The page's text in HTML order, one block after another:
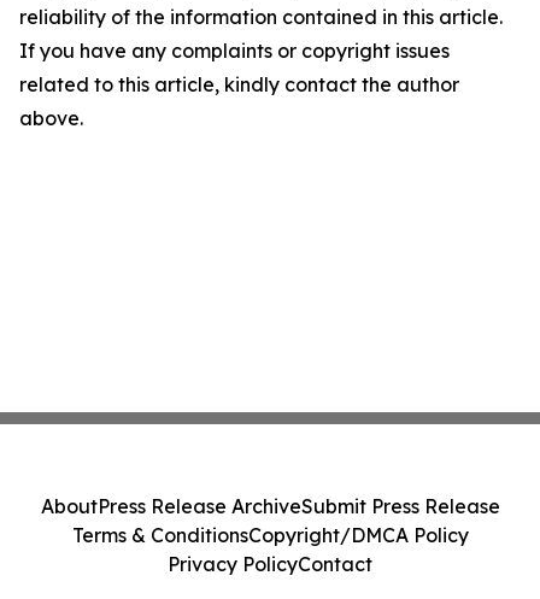
reliability of the information contained in this article.
If you have any complaints or copyright issues
related to this article, kindly contact the author
above.
AboutPress Release ArchiveSubmit Press Release
Terms & ConditionsCopyright/DMCA Policy
Privacy PolicyContact